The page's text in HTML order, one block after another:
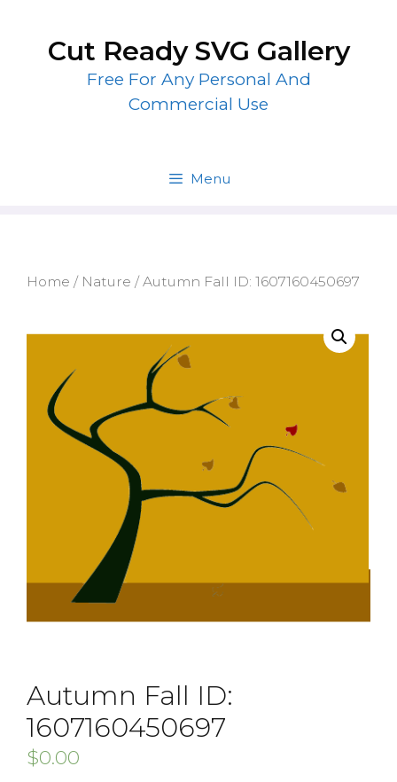
contentCut Ready SVG Gallery
Free For Any Personal And
Commercial Use
Menu
Home / Nature / Autumn Fall ID: 1607160450697
Autumn Fall ID:
1607160450697
$0.00